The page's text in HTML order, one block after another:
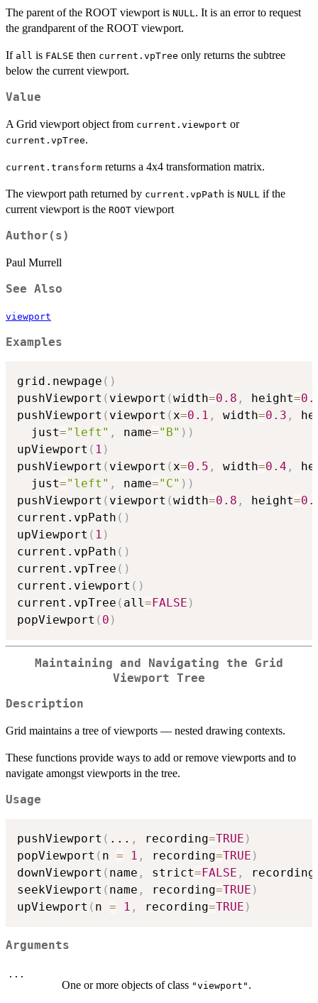
The parent of the ROOT viewport is NULL. It is an error to request
the grandparent of the ROOT viewport.
If all is FALSE then current.vpTree only returns the subtree
below the current viewport.
Value
A Grid viewport object from current.viewport or
current.vpTree.
current.transform returns a 4x4 transformation matrix.
The viewport path returned by current.vpPath is NULL if the
current viewport is the ROOT viewport
Author(s)
Paul Murrell
See Also
viewport
Examples
grid.newpage ( )
pushViewport ( viewport (width=0.8 , height=
pushViewport ( viewport (x=0.1 , width=0.3 ,
  just
="left" , name="B" ) )
upViewport ( 1 )
pushViewport ( viewport (x=0.5 , width=0.4 ,
  just
="left" , name="C" ) )
pushViewport ( viewport (width=0.8 , height=
current.vpPath ( )
upViewport ( 1 )
current.vpPath ( )
current.vpTree ( )
current.viewport ( )
current.vpTree ( all=FALSE )
popViewport ( 0 )
Maintaining and Navigating the Grid
Viewport Tree
Description
Grid maintains a tree of viewports — nested drawing contexts.
These functions provide ways to add or remove viewports and to
navigate amongst viewports in the tree.
Usage
pushViewport ( ... , recording=TRUE )
popViewport ( n = 1 , recording=TRUE )
downViewport ( name , strict=FALSE , recording
seekViewport ( name , recording=TRUE )
upViewport ( n = 1 , recording=TRUE )
Arguments
...
One or more objects of class "viewport" .